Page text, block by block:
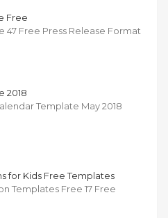
Free
47 Free Press Release Format
2018
Template May 2018
for Kids Free Templates
Templates Free 17 Free